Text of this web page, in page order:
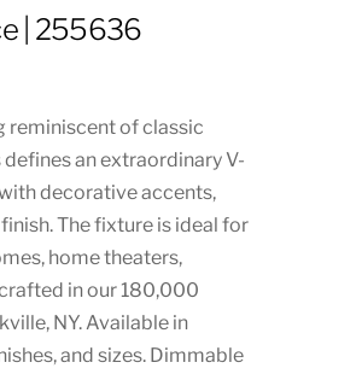
| 255636
reminiscent of classic
an extraordinary V-
decorative accents,
The fixture is ideal for
home theaters,
in our 180,000
NY. Available in
and sizes. Dimmable